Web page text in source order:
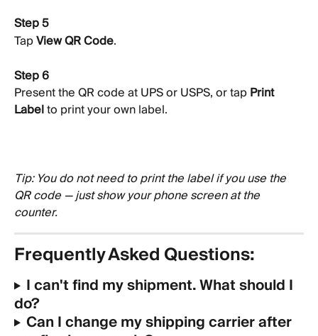
Step 5
Tap View QR Code.
Step 6
Present the QR code at UPS or USPS, or tap Print
Label to print your own label.
Tip: You do not need to print the label if you use the
QR code — just show your phone screen at the
counter.
Frequently Asked Questions:
I can't find my shipment. What should I
do?
Can I change my shipping carrier after